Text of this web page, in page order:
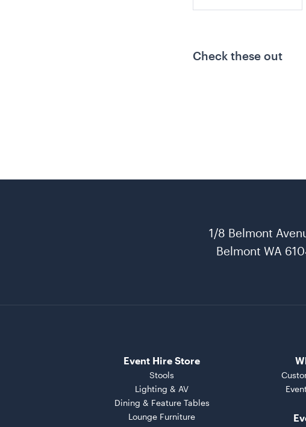
Check these out
1/8 Belmont
Belmont WA
Event Hire Store
Stools
Lighting & AV
Dining & Feature Tables
Lounge Furniture